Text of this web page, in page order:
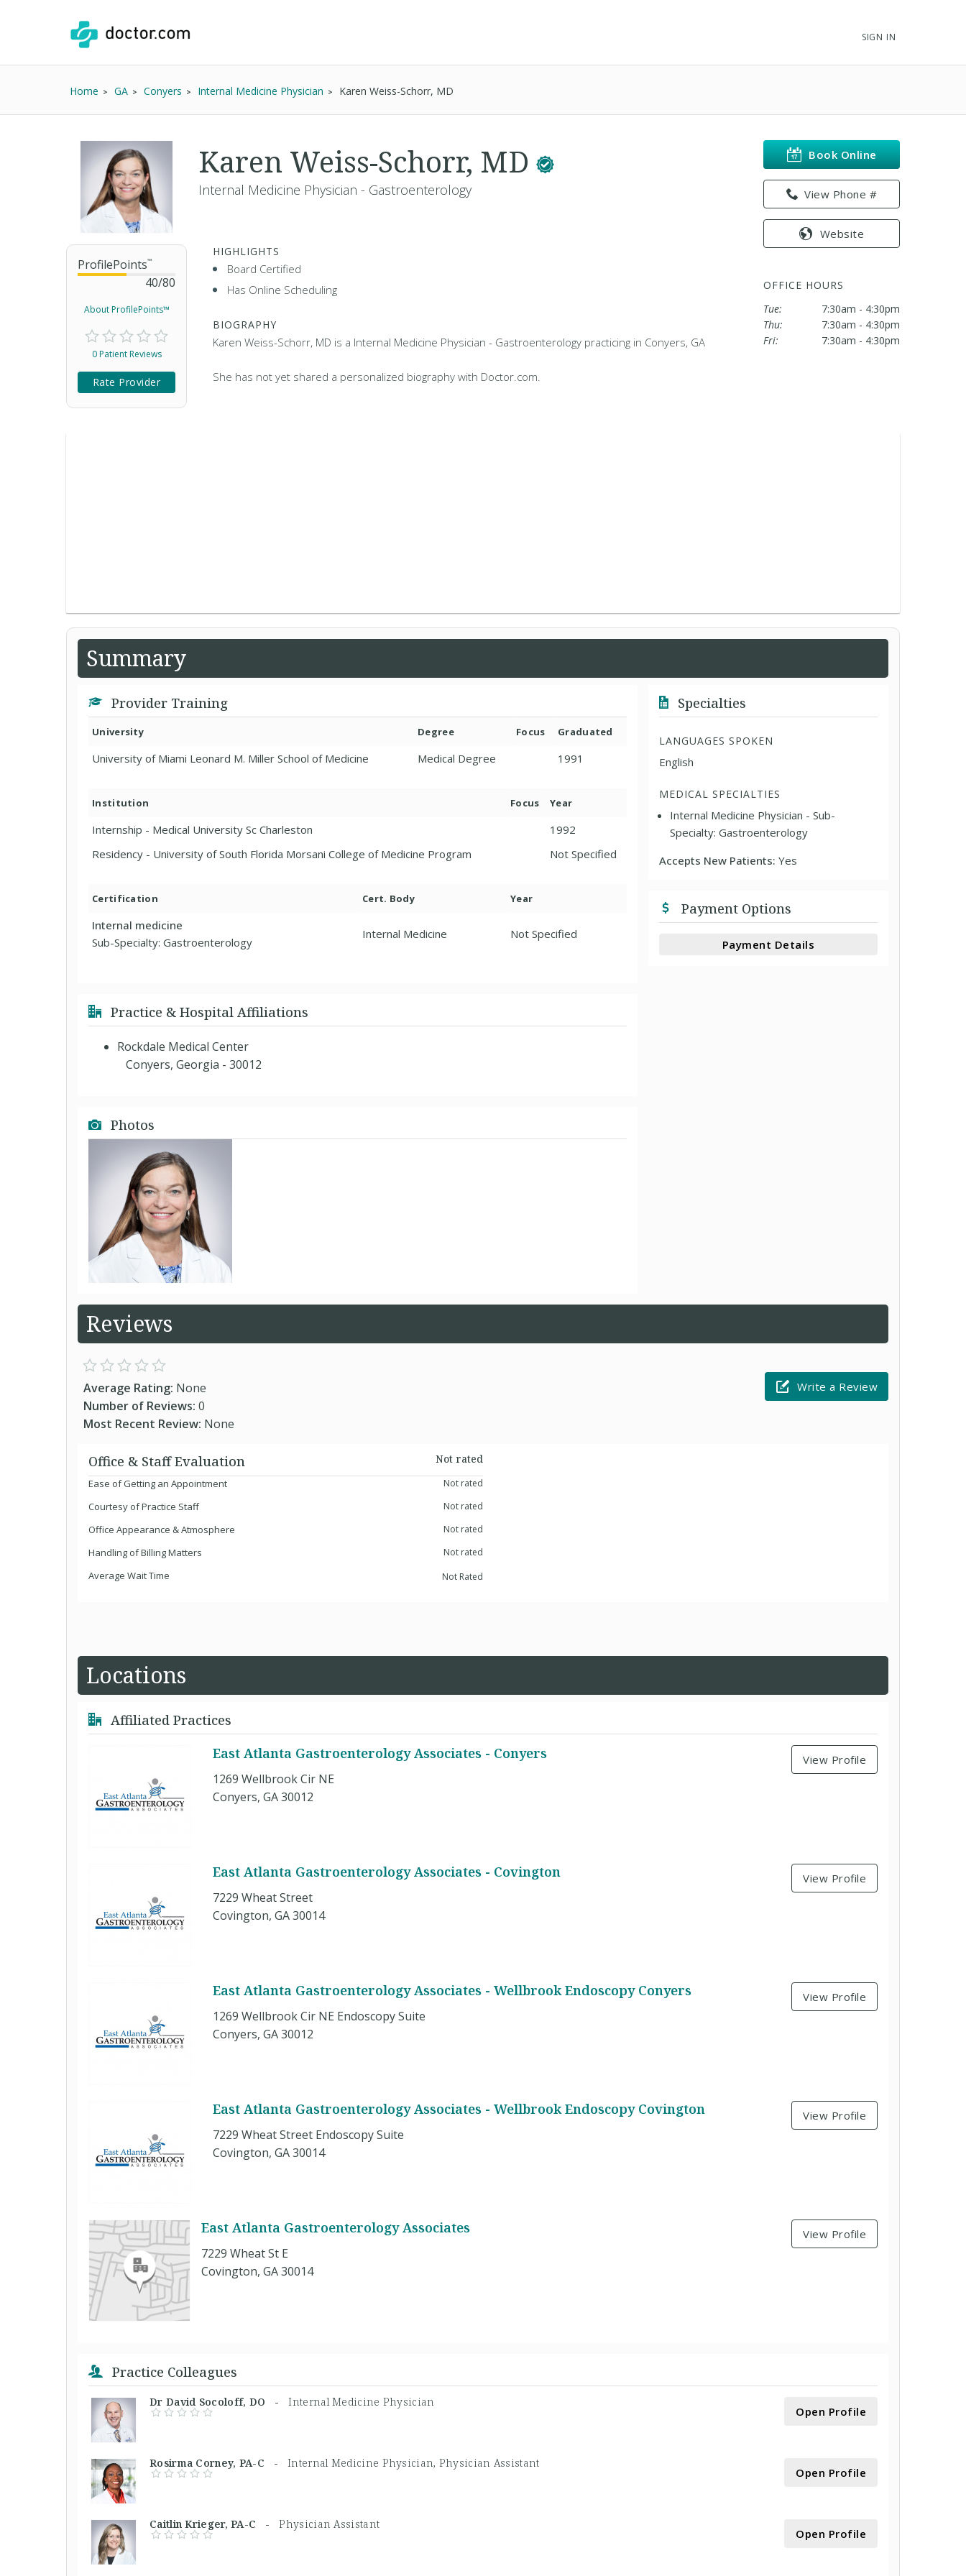
SIGN IN
Home GA Conyers Internal Medicine Physician Karen Weiss-Schorr, MD
ProfilePoints™
40/80
About ProfilePoints™
0 Patient Reviews
Rate Provider
Book Online
View Phone #
Website
OFFICE HOURS
Tue:
7:30am - 4:30pm
Thu:
7:30am - 4:30pm
Fri:
7:30am - 4:30pm
Karen Weiss-Schorr, MD
Internal Medicine Physician - Gastroenterology
HIGHLIGHTS
Board Certified
Has Online Scheduling
BIOGRAPHY
Karen Weiss-Schorr, MD is a Internal Medicine Physician - Gastroenterology practicing in Conyers, GA
She has not yet shared a personalized biography with Doctor.com.
Summary
Provider Training
University Degree Focus Graduated
University of Miami Leonard M. Miller School of Medicine Medical Degree 1991
Institution Focus Year
Internship - Medical University Sc Charleston
1992
Residency - University of South Florida Morsani College of Medicine Program
Not Specified
Certification Cert. Body Year
Internal medicine
Sub-Specialty: Gastroenterology
Internal Medicine Not Specified
Practice & Hospital Affiliations
Rockdale Medical Center
Conyers, Georgia - 30012
Photos
Specialties
LANGUAGES SPOKEN
English
MEDICAL SPECIALTIES
Internal Medicine Physician - Sub-
Specialty: Gastroenterology
Accepts New Patients:Yes
Payment Options
Payment Details
Reviews
Average Rating: None
Number of Reviews: 0
Most Recent Review: None
Write a Review
Office & Staff Evaluation
Not rated
Ease of Getting an Appointment
Not rated
Courtesy of Practice Staff Not rated
Office Appearance & Atmosphere Not rated
Handling of Billing Matters Not rated
Average Wait Time Not Rated
Locations
Affiliated Practices
East Atlanta Gastroenterology Associates - Conyers
1269 Wellbrook Cir NE
Conyers, GA 30012
View Profile
East Atlanta Gastroenterology Associates - Covington
7229 Wheat Street
Covington, GA 30014
View Profile
East Atlanta Gastroenterology Associates - Wellbrook Endoscopy Conyers
1269 Wellbrook Cir NE Endoscopy Suite
Conyers, GA 30012
View Profile
East Atlanta Gastroenterology Associates - Wellbrook Endoscopy Covington
7229 Wheat Street Endoscopy Suite
Covington, GA 30014
View Profile
East Atlanta Gastroenterology Associates
7229 Wheat St E
Covington, GA 30014
View Profile
Practice Colleagues
Dr David Socoloff, DO -Internal Medicine Physician
Open Profile
Rosirma Corney, PA-C -Internal Medicine Physician, Physician Assistant
Open Profile
Caitlin Krieger, PA-C -Physician Assistant
Open Profile